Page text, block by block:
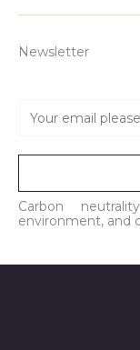
Newsletter
a
l
*
Carbon
environment, and